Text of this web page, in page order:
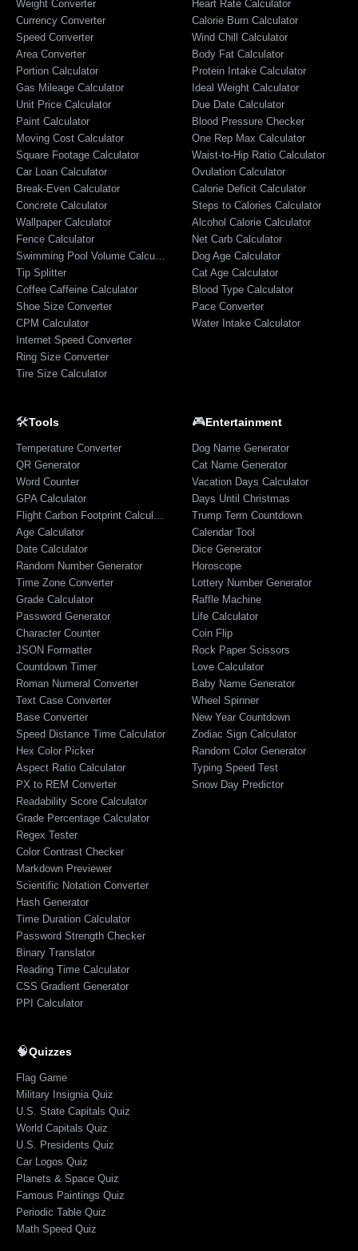
Weight Converter
Currency Converter
Speed Converter
Area Converter
Portion Calculator
Gas Mileage Calculator
Unit Price Calculator
Paint Calculator
Moving Cost Calculator
Square Footage Calculator
Car Loan Calculator
Break-Even Calculator
Concrete Calculator
Wallpaper Calculator
Fence Calculator
Swimming Pool Volume Calculator
Tip Splitter
Coffee Caffeine Calculator
Shoe Size Converter
CPM Calculator
Internet Speed Converter
Ring Size Converter
Tire Size Calculator
Heart Rate Calculator
Calorie Burn Calculator
Wind Chill Calculator
Body Fat Calculator
Protein Intake Calculator
Ideal Weight Calculator
Due Date Calculator
Blood Pressure Checker
One Rep Max Calculator
Waist-to-Hip Ratio Calculator
Ovulation Calculator
Calorie Deficit Calculator
Steps to Calories Calculator
Alcohol Calorie Calculator
Net Carb Calculator
Dog Age Calculator
Cat Age Calculator
Blood Type Calculator
Pace Converter
Water Intake Calculator
🛠️Tools
Temperature Converter
QR Generator
Word Counter
GPA Calculator
Flight Carbon Footprint Calculator
Age Calculator
Date Calculator
Random Number Generator
Time Zone Converter
Grade Calculator
Password Generator
Character Counter
JSON Formatter
Countdown Timer
Roman Numeral Converter
Text Case Converter
Base Converter
Speed Distance Time Calculator
Hex Color Picker
Aspect Ratio Calculator
PX to REM Converter
Readability Score Calculator
Grade Percentage Calculator
Regex Tester
Color Contrast Checker
Markdown Previewer
Scientific Notation Converter
Hash Generator
Time Duration Calculator
Password Strength Checker
Binary Translator
Reading Time Calculator
CSS Gradient Generator
PPI Calculator
🎮Entertainment
Dog Name Generator
Cat Name Generator
Vacation Days Calculator
Days Until Christmas
Trump Term Countdown
Calendar Tool
Dice Generator
Horoscope
Lottery Number Generator
Raffle Machine
Life Calculator
Coin Flip
Rock Paper Scissors
Love Calculator
Baby Name Generator
Wheel Spinner
New Year Countdown
Zodiac Sign Calculator
Random Color Generator
Typing Speed Test
Snow Day Predictor
🧠Quizzes
Flag Game
Military Insignia Quiz
U.S. State Capitals Quiz
World Capitals Quiz
U.S. Presidents Quiz
Car Logos Quiz
Planets & Space Quiz
Famous Paintings Quiz
Periodic Table Quiz
Math Speed Quiz